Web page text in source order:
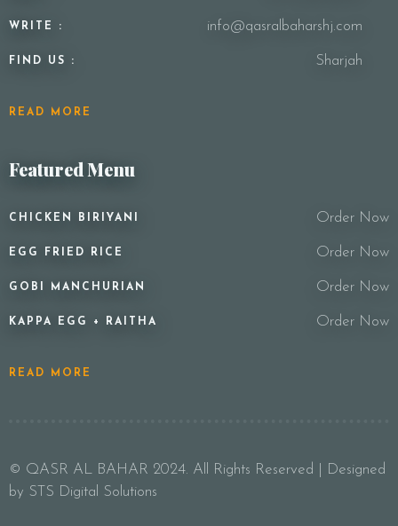
WRITE : info@qasralbaharshj.com
FIND US : Sharjah
READ MORE
Featured Menu
CHICKEN BIRIYANI Order Now
EGG FRIED RICE Order Now
GOBI MANCHURIAN Order Now
KAPPA EGG + RAITHA Order Now
READ MORE
© QASR AL BAHAR 2024. All Rights Reserved | Designed
by STS Digital Solutions